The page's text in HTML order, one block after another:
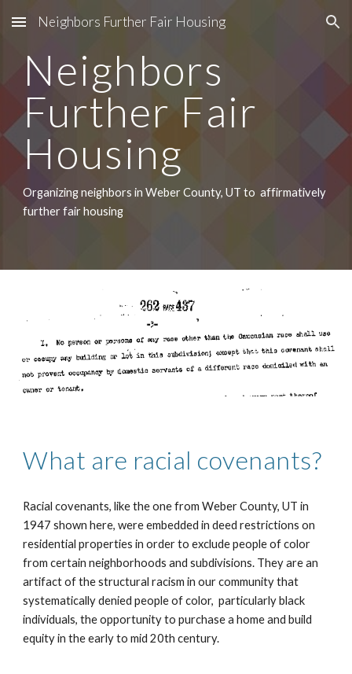
Skip to main content Skip to navigation
Neighbors Further Fair Housing
Neighbors
Further Fair
Housing
Organizing neighbors in Weber County, UT to  affirmatively
further fair housing
What are racial covenants?
Racial covenants, like the one from Weber County, UT in
1947 shown here, were embedded in deed restrictions on
residential properties in order to exclude people of color
from certain neighborhoods and subdivisions. They are an
artifact of the structural racism in our community that
systematically denied people of color,  particularly black
individuals, the opportunity to purchase a home and build
equity in the early to mid 20th century.